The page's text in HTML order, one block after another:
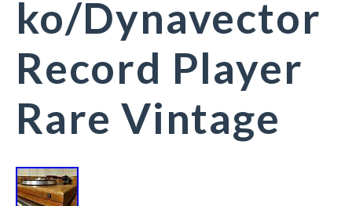
ko/Dynavector
Record Player
Rare Vintage